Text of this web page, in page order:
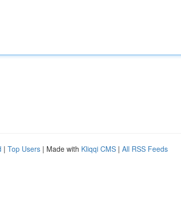
| Top Users | Made with Kliqqi CMS | All RSS Feeds